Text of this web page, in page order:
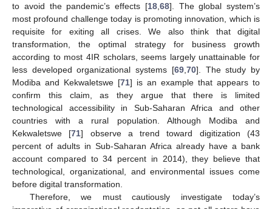
to avoid the pandemic’s effects [18, 68]. The global system’s
most profound challenge today is promoting innovation, which is
requisite for exiting all crises. We also think that digital
transformation, the optimal strategy for business growth
according to most 4IR scholars, seems largely unattainable for
less developed organizational systems [69, 70]. The study by
Modiba and Kekwaletswe [71] is an example that appears to
confirm this claim, as they argue that there is limited
technological accessibility in Sub-Saharan Africa and other
countries with a rural population. Although Modiba and
Kekwaletswe [71] observe a trend toward digitization (43
percent of adults in Sub-Saharan Africa already have a bank
account compared to 34 percent in 2014), they believe that
technological, organizational, and environmental issues come
before digital transformation.
Therefore, we must cautiously investigate today’s